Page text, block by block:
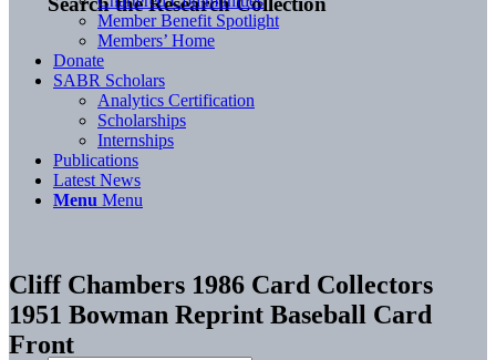
Member Benefit Spotlight
Members’ Home
Donate
SABR Scholars
Analytics Certification
Scholarships
Internships
Publications
Latest News
Menu Menu
Cliff Chambers 1986 Card Collectors
1951 Bowman Reprint Baseball Card
Front